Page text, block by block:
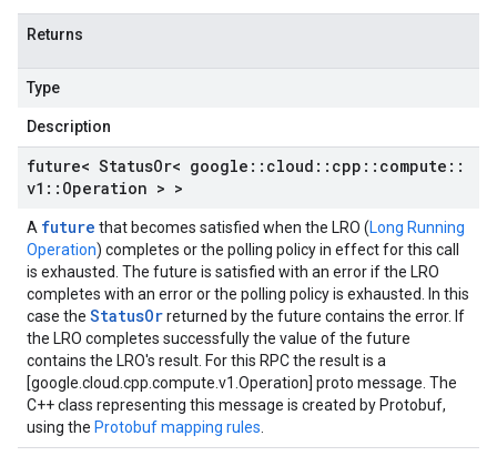
Returns
Type
Description
future< StatusOr< google :: cloud :: cpp :: compute ::
v1 :: Operation > >
A future that becomes satisfied when the LRO (Long Running
Operation) completes or the polling policy in effect for this call
is exhausted. The future is satisfied with an error if the LRO
completes with an error or the polling policy is exhausted. In this
case the StatusOrreturned by the future contains the error. If
the LRO completes successfully the value of the future
contains the LRO's result. For this RPC the result is a
[google.cloud.cpp.compute.v1.Operation] proto message. The
C++ class representing this message is created by Protobuf,
using the Protobuf mapping rules